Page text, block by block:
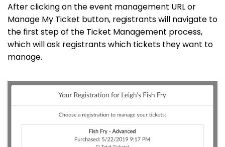
After clicking on the event management URL or
Manage My Ticket button, registrants will navigate to
the first step of the Ticket Management process,
which will ask registrants which tickets they want to
manage.